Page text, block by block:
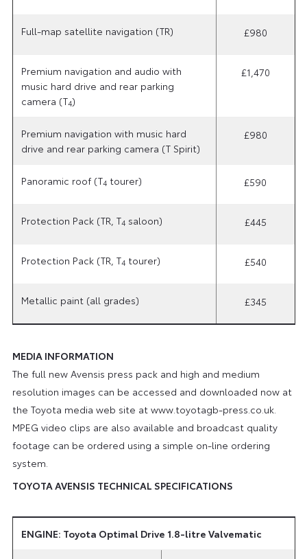
Full-map satellite navigation (TR) £980
Premium navigation and audio with
music hard drive and rear parking
camera (T4)
£1,470
Premium navigation with music hard
drive and rear parking camera (T Spirit)
£980
Panoramic roof (T4 tourer) £590
Protection Pack (TR, T4 saloon) £445
Protection Pack (TR, T4 tourer) £540
Metallic paint (all grades) £345
MEDIA INFORMATION
The full new Avensis press pack and high and medium
resolution images can be accessed and downloaded now at
the Toyota media web site at www.toyotagb-press.co.uk.
MPEG video clips are also available and broadcast quality
footage can be ordered using a simple on-line ordering
system.
TOYOTA AVENSIS TECHNICAL SPECIFICATIONS
ENGINE: Toyota Optimal Drive 1.8-litre Valvematic